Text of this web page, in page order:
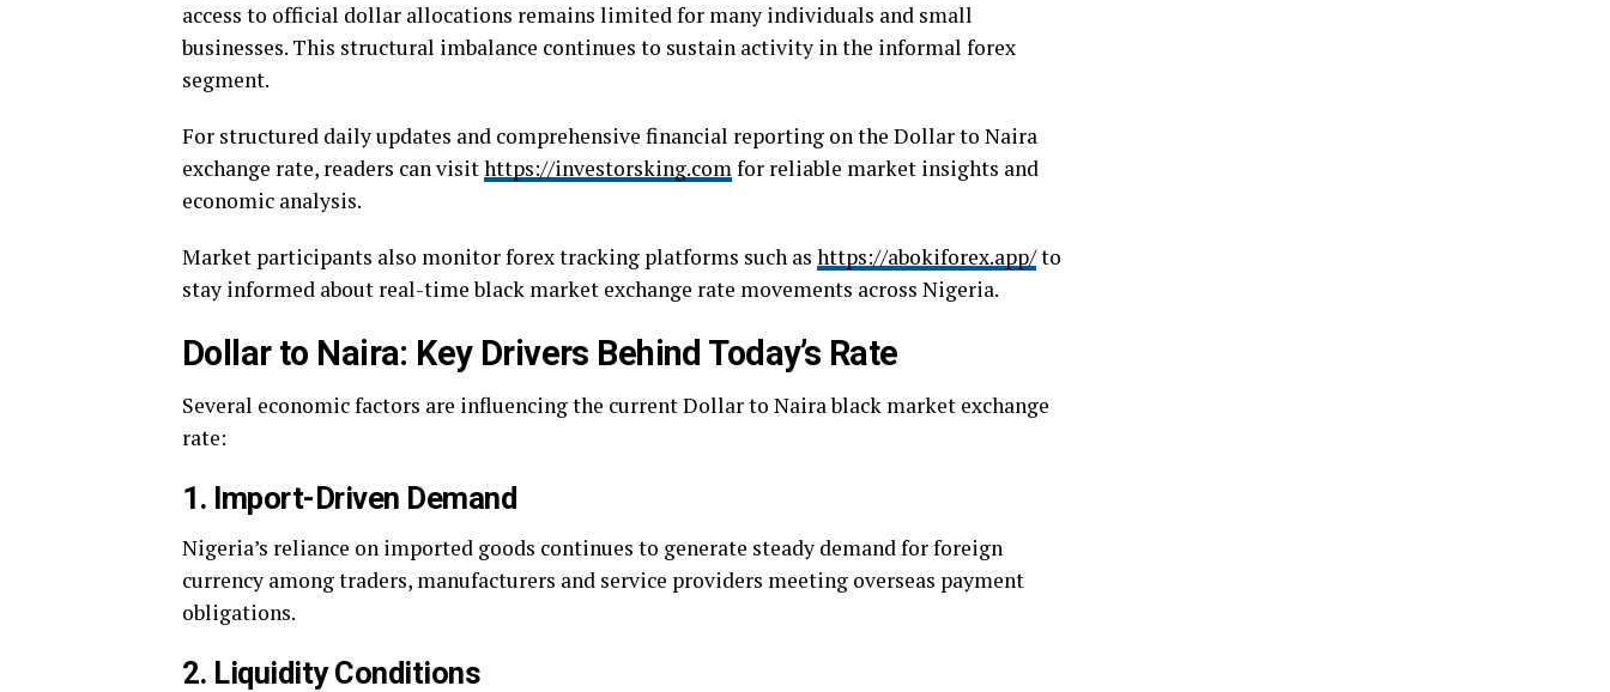
access to official dollar allocations remains limited for many individuals and small
businesses. This structural imbalance continues to sustain activity in the informal forex
segment.
For structured daily updates and comprehensive financial reporting on the Dollar to Naira
exchange rate, readers can visithttps://investorsking.comfor reliable market insights and
economic analysis.
Market participants also monitor forex tracking platforms such as https://abokiforex.app/to
stay informed about real-time black market exchange rate movements across Nigeria.
Dollar to Naira: Key Drivers Behind Today’s Rate
Several economic factors are influencing the current Dollar to Naira black market exchange
rate:
1. Import-Driven Demand
Nigeria’s reliance on imported goods continues to generate steady demand for foreign
currency among traders, manufacturers and service providers meeting overseas payment
obligations.
2. Liquidity Conditions